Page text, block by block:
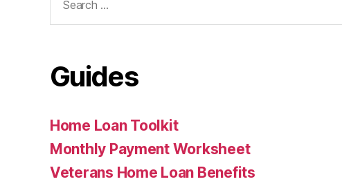
for:
Guides
Home Loan Toolkit
Monthly Payment Worksheet
Veterans Home Loan Benefits